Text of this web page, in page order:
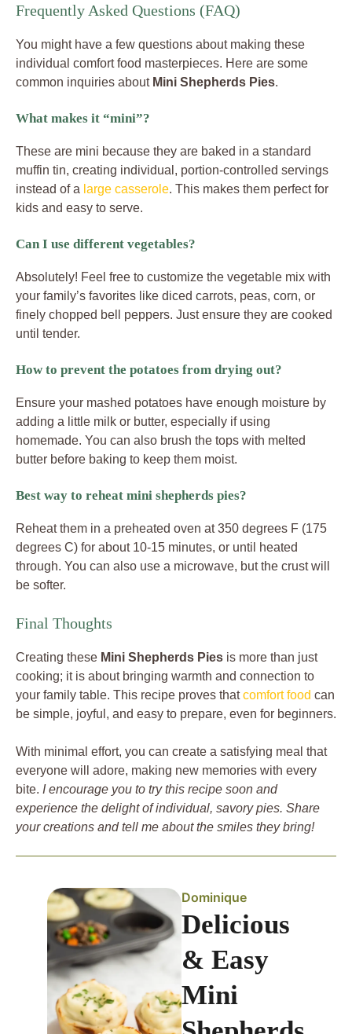
Frequently Asked Questions (FAQ)
You might have a few questions about making these
individual comfort food masterpieces. Here are some
common inquiries about Mini Shepherds Pies.
What makes it “mini”?
These are mini because they are baked in a standard
muffin tin, creating individual, portion-controlled servings
instead of a large casserole. This makes them perfect for
kids and easy to serve.
Can I use different vegetables?
Absolutely! Feel free to customize the vegetable mix with
your family’s favorites like diced carrots, peas, corn, or
finely chopped bell peppers. Just ensure they are cooked
until tender.
How to prevent the potatoes from drying out?
Ensure your mashed potatoes have enough moisture by
adding a little milk or butter, especially if using
homemade. You can also brush the tops with melted
butter before baking to keep them moist.
Best way to reheat mini shepherds pies?
Reheat them in a preheated oven at 350 degrees F (175
degrees C) for about 10-15 minutes, or until heated
through. You can also use a microwave, but the crust will
be softer.
Final Thoughts
Creating these Mini Shepherds Pies is more than just
cooking; it is about bringing warmth and connection to
your family table. This recipe proves thatcomfort food can
be simple, joyful, and easy to prepare, even for beginners.
With minimal effort, you can create a satisfying meal that
everyone will adore, making new memories with every
bite. I encourage you to try this recipe soon and
experience the delight of individual, savory pies. Share
your creations and tell me about the smiles they bring!
Dominique
Delicious
& Easy
Mini